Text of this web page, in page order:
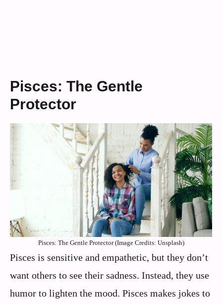
Pisces: The Gentle
Protector
Pisces: The Gentle Protector (Image Credits: Unsplash)
Pisces is sensitive and empathetic, but they don’t
want others to see their sadness. Instead, they use
humor to lighten the mood. Pisces makes jokes to